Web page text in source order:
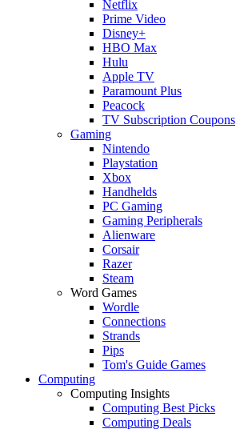
Netflix
Prime Video
Disney+
HBO Max
Hulu
Apple TV
Paramount Plus
Peacock
TV Subscription Coupons
Gaming
Nintendo
Playstation
Xbox
Handhelds
PC Gaming
Gaming Peripherals
Alienware
Corsair
Razer
Steam
Word Games
Wordle
Connections
Strands
Pips
Tom's Guide Games
Computing
Computing Insights
Computing Best Picks
Computing Deals